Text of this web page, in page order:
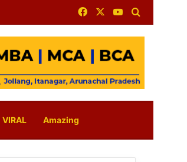
FacebookYouTube
VIRAL Amazing